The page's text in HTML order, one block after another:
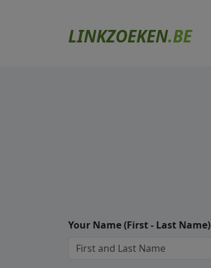
LINKZOEKEN.BE
Your Name(First - Last Name)